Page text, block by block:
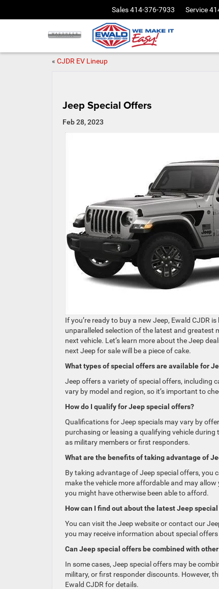
Sales414-376-7933 Service
« CJDR EV Lineup
Jeep Special Offers
Feb 28, 2023
If you’re ready to buy a new Jeep, Ewald CJDR
unparalleled selection of the latest and greatest
next vehicle. Let’s learn more about the Jeep
next Jeep for sale will be a piece of cake.
What types of special offers are available for
Jeep offers a variety of special offers, including
vary by model and region, so it’s important to
How do I qualify for Jeep special offers?
Qualifications for Jeep specials may vary by
purchasing or leasing a qualifying vehicle
as military members or first responders.
What are the benefits of taking advantage of
By taking advantage of Jeep special offers, you
make the vehicle more affordable and may
you might have otherwise been able to afford.
How can I find out about the latest Jeep
You can visit the Jeep website or contact our
you may receive information about special
Can Jeep special offers be combined with
In some cases, Jeep special offers may be
military, or first responder discounts. However,
Ewald CJDR for details.